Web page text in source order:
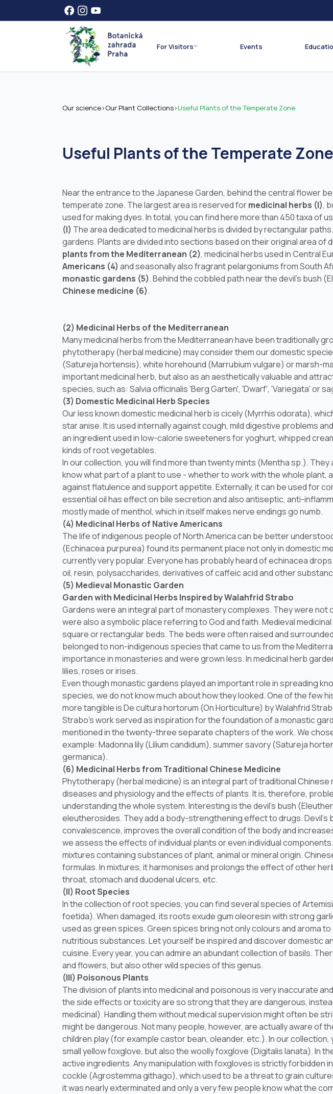
For Visitors Events
Our science>Our Plant Collections>Useful Plants of the Temperate Zone
Useful Plants of the Temperate Zone
Near the entrance to the Japanese Garden, behind the central flower
temperate zone. The largest area is reserved formedicinal herbs (I),
used for making dyes. In total, you can find here more than 450 taxa of
(I) The area dedicated to medicinal herbs is divided by rectangular
gardens. Plants are divided into sections based on their original area
plants from the Mediterranean (2), medicinal herbs used in Central
Americans (4) and seasonally also fragrant pelargoniums from South
monastic gardens (5). Behind the cobbled path near the devil's bush (
Chinese medicine (6).
(2) Medicinal Herbs of the Mediterranean
Many medicinal herbs from the Mediterranean have been traditionally
phytotherapy (herbal medicine) may consider them our domestic
(Satureja hortensis), white horehound (Marrubium vulgare) or marsh-
important medicinal herb, but also as an aesthetically valuable and
species, such as: Salvia officinalis'Berg Garten', 'Dwarf', 'Variegata' or
(3) Domestic Medicinal Herb Species
Our less known domestic medicinal herb is cicely (Myrrhis odorata),
star anise. It is used internally against cough, mild digestive problems
an ingredient used in low-calorie sweeteners for yoghurt, whipped
kinds of root vegetables.
In our collection, you will find more than twenty mints (Mentha sp.). They
know what part of a plant to use - whether to work with the whole
against flatulence and support appetite. Externally, it can be used for
essential oil has effect on bile secretion and also antiseptic, anti-
mostly made of menthol, which in itself makes nerve endings go numb.
(4) Medicinal Herbs of Native Americans
The life of indigenous people of North America can be better
(Echinacea purpurea) found its permanent place not only in domestic
currently very popular. Everyone has probably heard of echinacea
oil, resin, polysaccharides, derivatives of caffeic acid and other
(5) Medieval Monastic Garden
Garden with Medicinal Herbs Inspired by Walahfrid Strabo
Gardens were an integral part of monastery complexes. They were
were also a symbolic place referring to God and faith. Medieval
square or rectangular beds. The beds were often raised and
belonged to non-indigenous species that came to us from the
importance in monasteries and were grown less. In medicinal herb
lilies, roses or irises.
Even though monastic gardens played an important role in spreading
species, we do not know much about how they looked. One of the few
more tangible isDe cultura hortorum (On Horticulture) by Walahfrid
Strabo’s work served as inspiration for the foundation of a monastic
mentioned in the twenty-three separate chapters of the work. We
example: Madonna lily (Lilium candidum), summer savory (Satureja
germanica).
(6) Medicinal Herbs from Traditional Chinese Medicine
Phytotherapy (herbal medicine) is an integral part of traditional
diseases and physiology and the effects of plants. It is, therefore,
understanding the whole system. Interesting is the devil's bush (
eleutherosides. They add a body-strengthening effect to drugs. Devil's
convalescence, improves the overall condition of the body and
we assess the effects of individual plants or even individual
mixtures containing substances of plant, animal or mineral origin.
formulas. In mixtures, it harmonises and prolongs the effect of other
throat, stomach and duodenal ulcers, etc.
(II) Root Species
In the collection of root species, you can find several species of
foetida). When damaged, its roots exude gum oleoresin with strong
used as green spices. Green spices bring not only colours and aroma
nutritious substances. Let yourself be inspired and discover domestic
cuisine. Every year, you can admire an abundant collection of basils.
and flowers, but also other wild species of this genus.
(III) Poisonous Plants
The division of plants into medicinal and poisonous is very inaccurate
the side effects or toxicity are so strong that they are dangerous,
medicinal). Handling them without medical supervision might often be
might be dangerous. Not many people, however, are actually aware of
children play (for example castor bean, oleander, etc.). In our
small yellow foxglove, but also the woolly foxglove (Digitalis lanata). In
active ingredients. Any manipulation with foxgloves is strictly forbidden
cockle (Agrostemma githago), which used to be a threat to grain
it was nearly exterminated and only a very few people know what the